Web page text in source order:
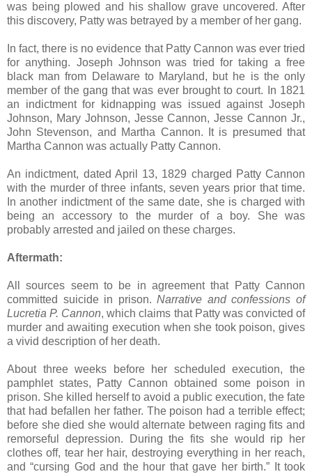
was being plowed and his shallow grave uncovered. After
this discovery, Patty was betrayed by a member of her gang.
In fact, there is no evidence that Patty Cannon was ever tried
for anything. Joseph Johnson was tried for taking a free
black man from Delaware to Maryland, but he is the only
member of the gang that was ever brought to court. In 1821
an indictment for kidnapping was issued against Joseph
Johnson, Mary Johnson, Jesse Cannon, Jesse Cannon Jr.,
John Stevenson, and Martha Cannon. It is presumed that
Martha Cannon was actually Patty Cannon.
An indictment, dated April 13, 1829 charged Patty Cannon
with the murder of three infants, seven years prior that time.
In another indictment of the same date, she is charged with
being an accessory to the murder of a boy. She was
probably arrested and jailed on these charges.
Aftermath:
All sources seem to be in agreement that Patty Cannon
committed suicide in prison.Narrative and confessions of
Lucretia P. Cannon, which claims that Patty was convicted of
murder and awaiting execution when she took poison, gives
a vivid description of her death.
About three weeks before her scheduled execution, the
pamphlet states, Patty Cannon obtained some poison in
prison. She killed herself to avoid a public execution, the fate
that had befallen her father. The poison had a terrible effect;
before she died she would alternate between raging fits and
remorseful depression. During the fits she would rip her
clothes off, tear her hair, destroying everything in her reach,
and “cursing God and the hour that gave her birth.” It took